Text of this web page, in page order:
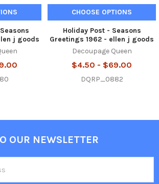
j goods
CHOOSE OPTIONS
Holiday Post - Seasons
Greetings 1962 - ellen j goods
Decoupage Queen
$4.50 - $69.00
DQRP_0882
OUR NEWSLETTER